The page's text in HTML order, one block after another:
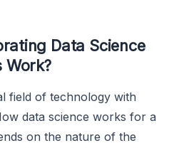
Data Science
Work?
field of technology with
data science works for a
on the nature of the